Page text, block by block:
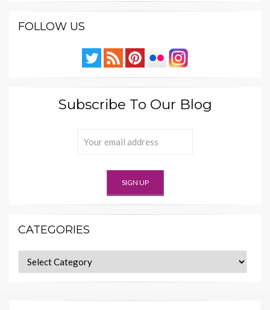
FOLLOW US
Subscribe To Our Blog
CATEGORIES
Categories